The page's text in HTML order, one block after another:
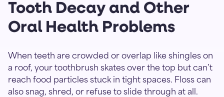
Tooth Decay and Other
Oral Health Problems
When teeth are crowded or overlap like shingles on
a roof, your toothbrush skates over the top but can’t
reach food particles stuck in tight spaces. Floss can
also snag, shred, or refuse to slide through at all.